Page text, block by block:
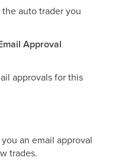
auto trader you
Approval
approvals for this
an email approval
trades.